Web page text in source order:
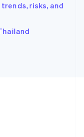
risks, and